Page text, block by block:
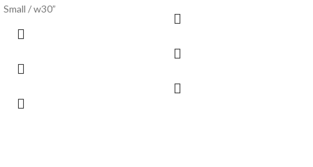
Small / w30”